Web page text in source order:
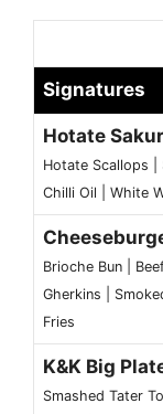
Signatures
Hotate
Hotate Scallops |
Chilli Oil | White
Brioche Bun |
Gherkins |
Fries
K&K Big
Smashed Tater